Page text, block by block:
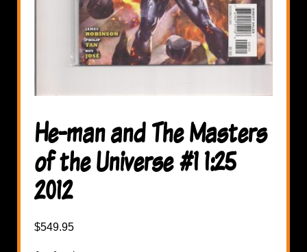
He-man and The Masters
of the Universe #1 1:25
2012
$549.95